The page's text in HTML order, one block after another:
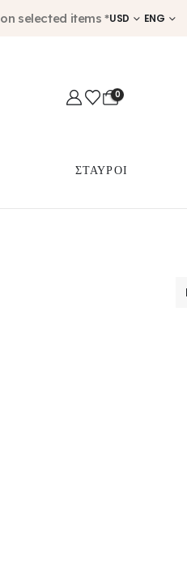
on selected items *USD ENG
0
ΣΤΑΥΡΟΙ